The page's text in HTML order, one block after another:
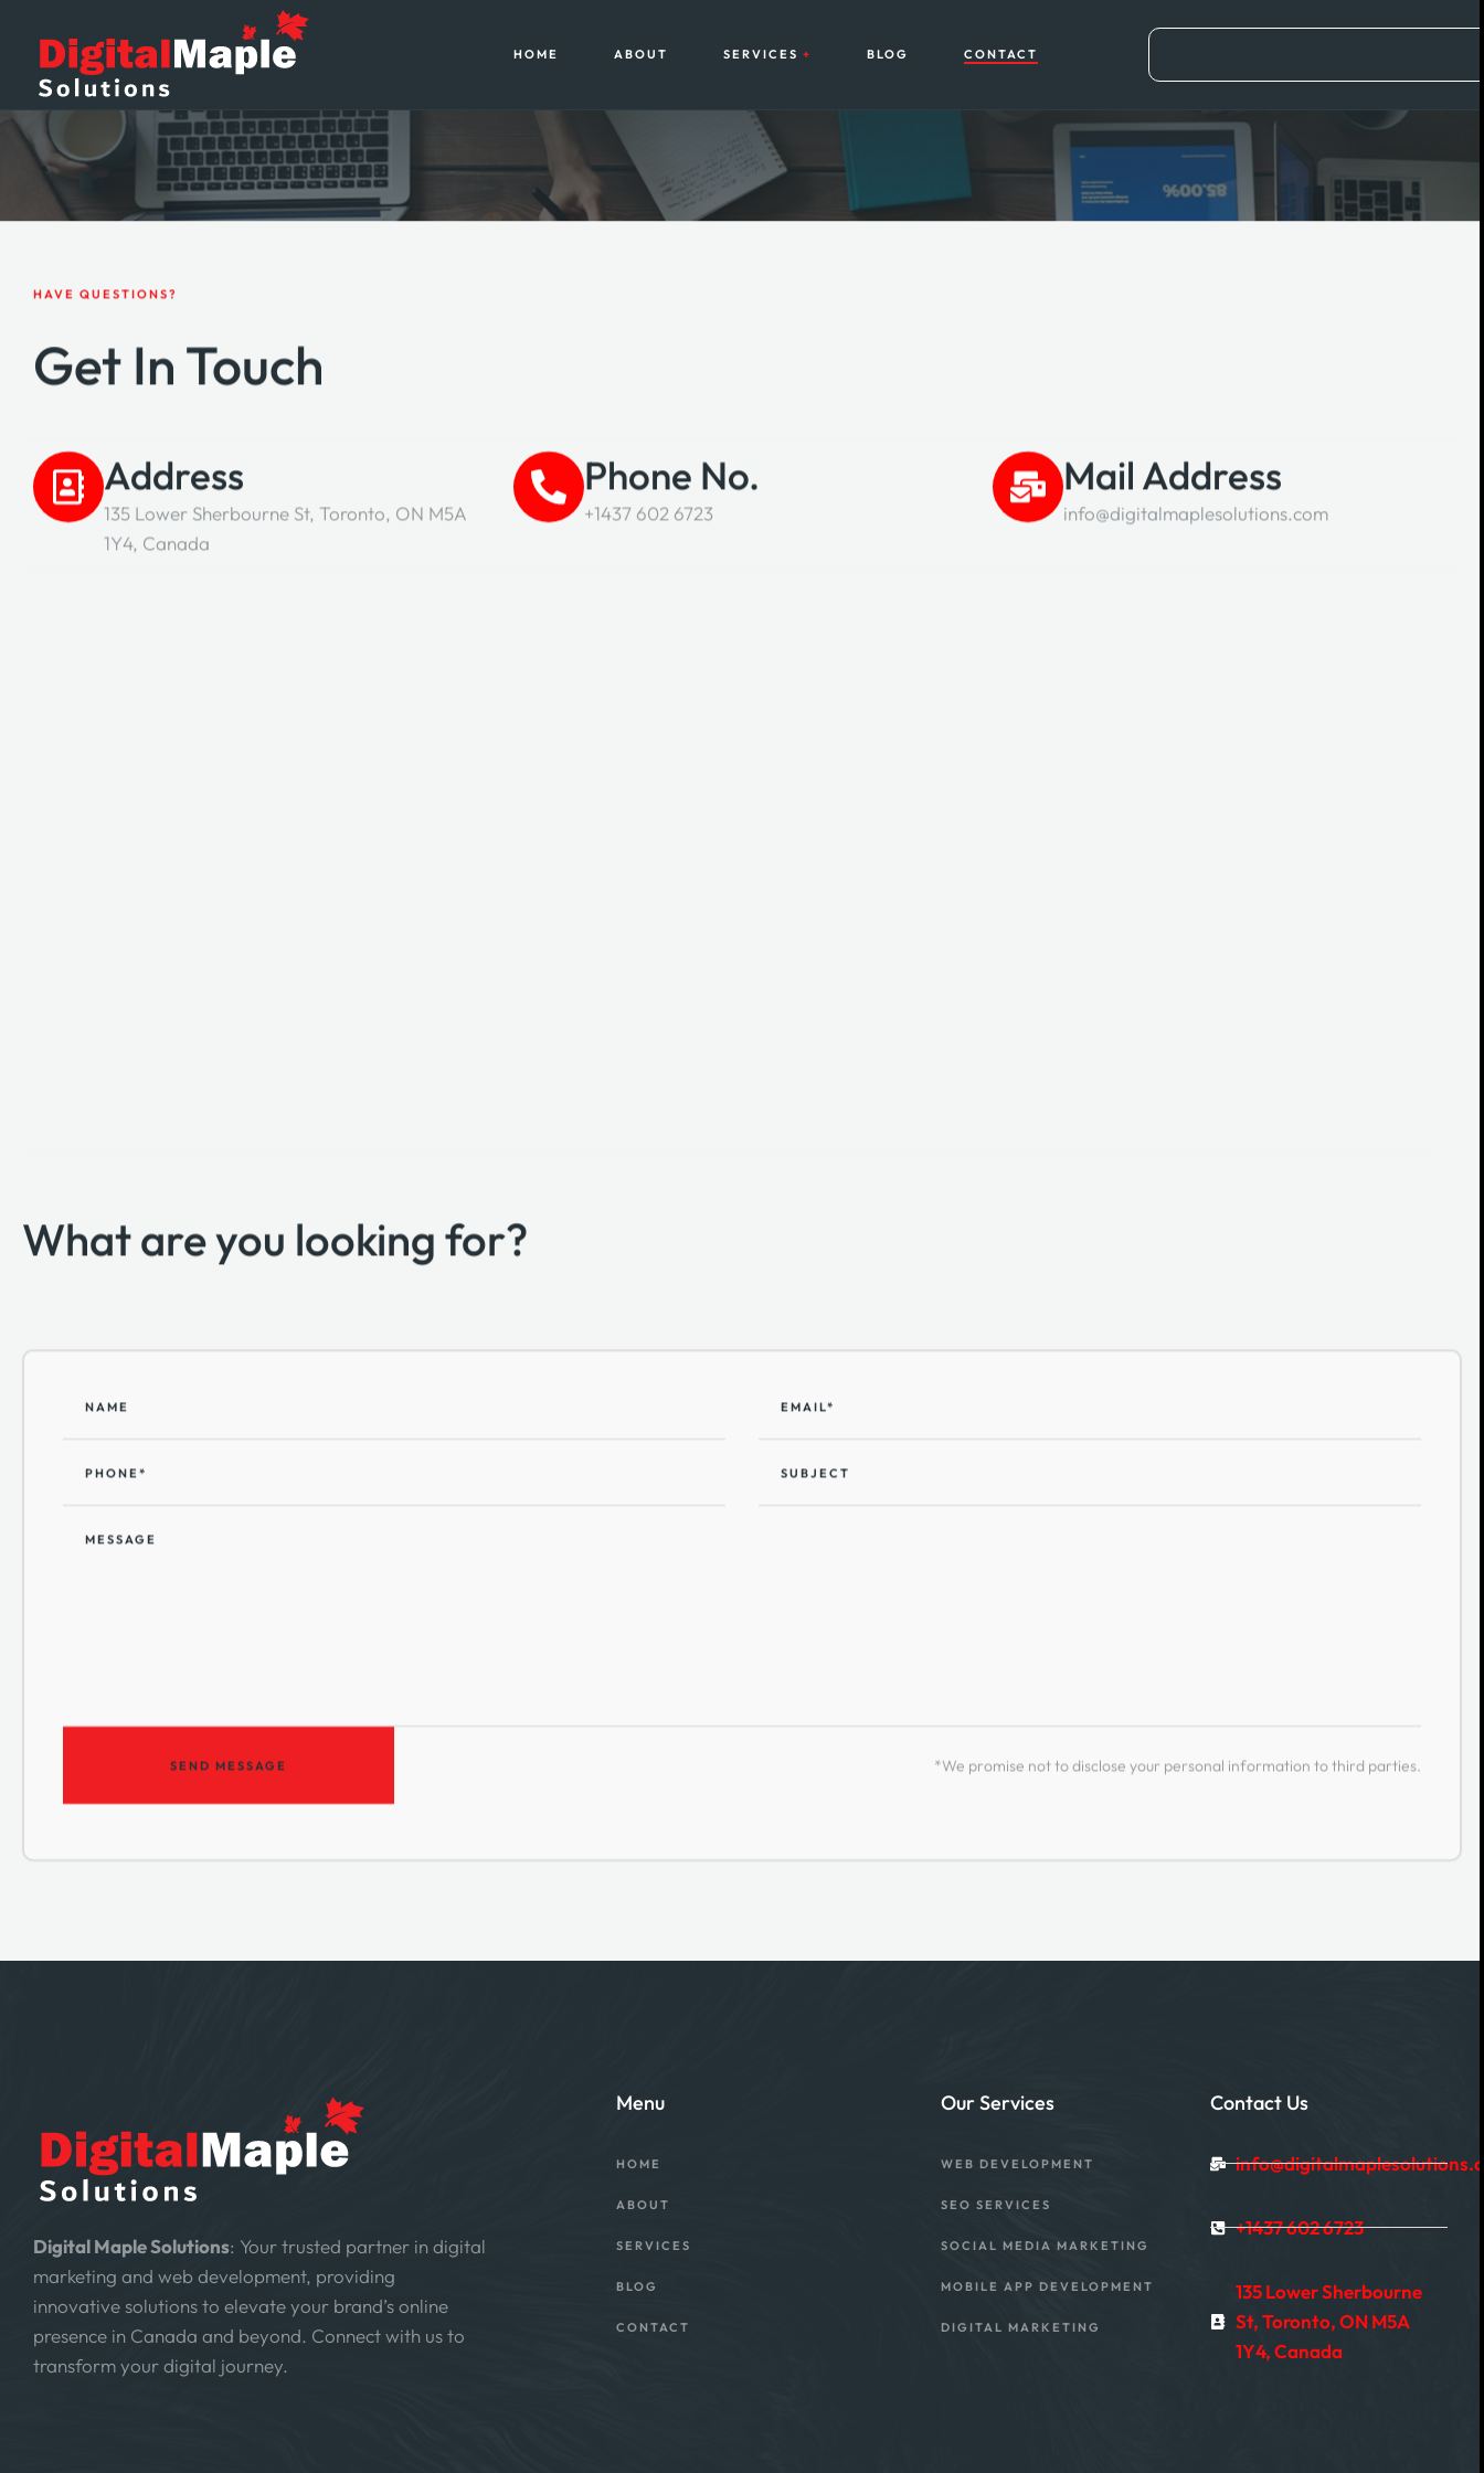
HOME ABOUT SERVICES BLOG CONTACT
HAVE QUESTIONS?
Get In Touch
Address
135 Lower Sherbourne St, Toronto, ON M5A
1Y4, Canada
Phone No.
+1437 602 6723
Mail Address
info@digitalmaplesolutions.com
What are you looking for?
NAME EMAIL*
PHONE* SUBJECT
MESSAGE
SEND MESSAGE *We promise not to disclose your personal information to third parties.
Digital Maple Solutions: Your trusted partner in digital
marketing and web development, providing
innovative solutions to elevate your brand’s online
presence in Canada and beyond. Connect with us to
transform your digital journey.
Menu
HOME
ABOUT
SERVICES
BLOG
CONTACT
Our Services
WEB DEVELOPMENT
SEO SERVICES
SOCIAL MEDIA MARKETING
MOBILE APP DEVELOPMENT
DIGITAL MARKETING
Contact Us
+1437 602 6723
135 Lower Sherbourne
St, Toronto, ON M5A
1Y4, Canada